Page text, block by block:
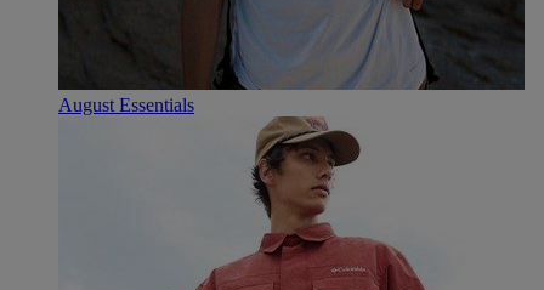
August Essentials